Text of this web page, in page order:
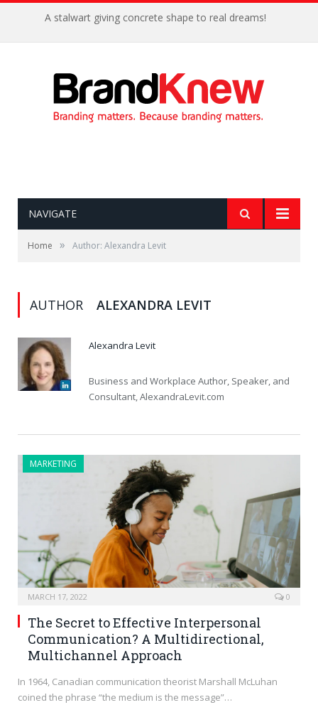
A stalwart giving concrete shape to real dreams!
NAVIGATE
Home » Author: Alexandra Levit
AUTHOR ALEXANDRA LEVIT
Alexandra Levit
Business and Workplace Author, Speaker, and
Consultant, AlexandraLevit.com
MARKETING
MARCH 17, 2022 0
The Secret to Effective Interpersonal
Communication? A Multidirectional,
Multichannel Approach
In 1964, Canadian communication theorist Marshall McLuhan
coined the phrase “the medium is the message”…